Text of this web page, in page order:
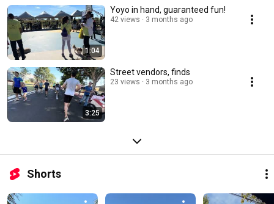
1:04
Yoyo in hand, guaranteed fun!
42 views 3 months ago
3:25
Street vendors, finds
23 views 3 months ago
Shorts